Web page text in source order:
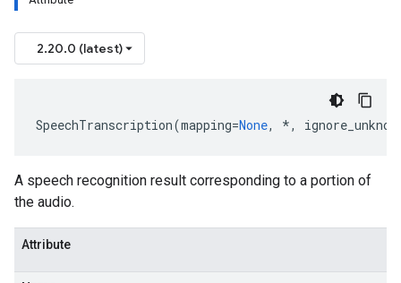
2.20.0 (latest)
SpeechTranscription(mapping=None, *,
A speech recognition result corresponding to a portion of
the audio.
Attribute